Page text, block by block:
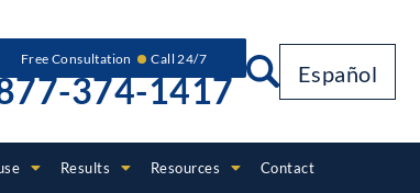
Free Consultation Call 24/7
374-1417 Español
Results Resources Contact